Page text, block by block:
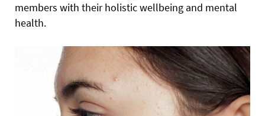
members with their holistic wellbeing and mental
health.